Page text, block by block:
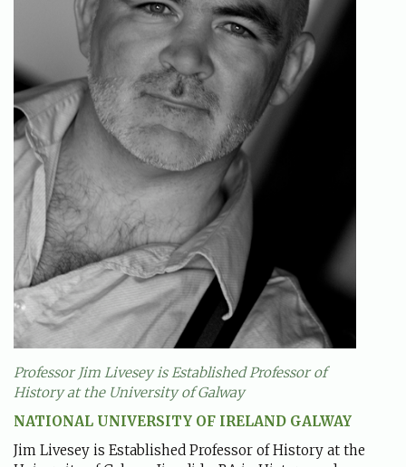
Professor Jim Livesey is Established Professor of
History at the University of Galway
NATIONAL UNIVERSITY OF IRELAND GALWAY
Jim Livesey is Established Professor of History at the